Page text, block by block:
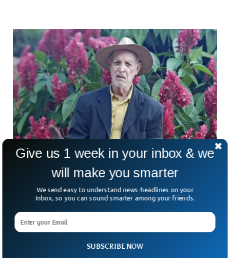
World’s Oldest Man Born Before 1900 Dies in
World’s oldest man dies aged 127 in Brazil. Jose Paulino
Gomes passed away at his residence in Corrego del Cafe,
Pedra Bonita, Minas Gerais state, a mere week before he
could celebrate his 128th birthday. Reports indicate that he
continued riding horses until four years before his demise.
Born on August 4, 1895, he tied the knot at the age of 22,
SUBSCRIBE NOW
Give us 1 week in your inbox & we
will make you smarter
We send easy to understand news-headlines on your
Inbox, so you can sound smarter among your friends.